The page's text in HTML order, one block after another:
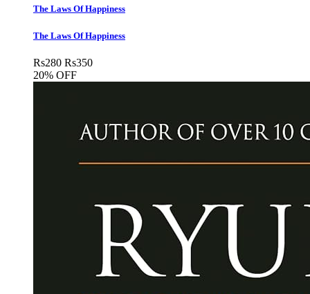
The Laws Of Happiness
The Laws Of Happiness
Rs280 Rs350
20% OFF